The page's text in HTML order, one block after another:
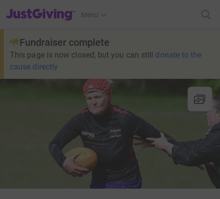
JustGiving’s homepage
Menu
Fundraiser complete
This page is now closed, but you can still donate to the
cause directly